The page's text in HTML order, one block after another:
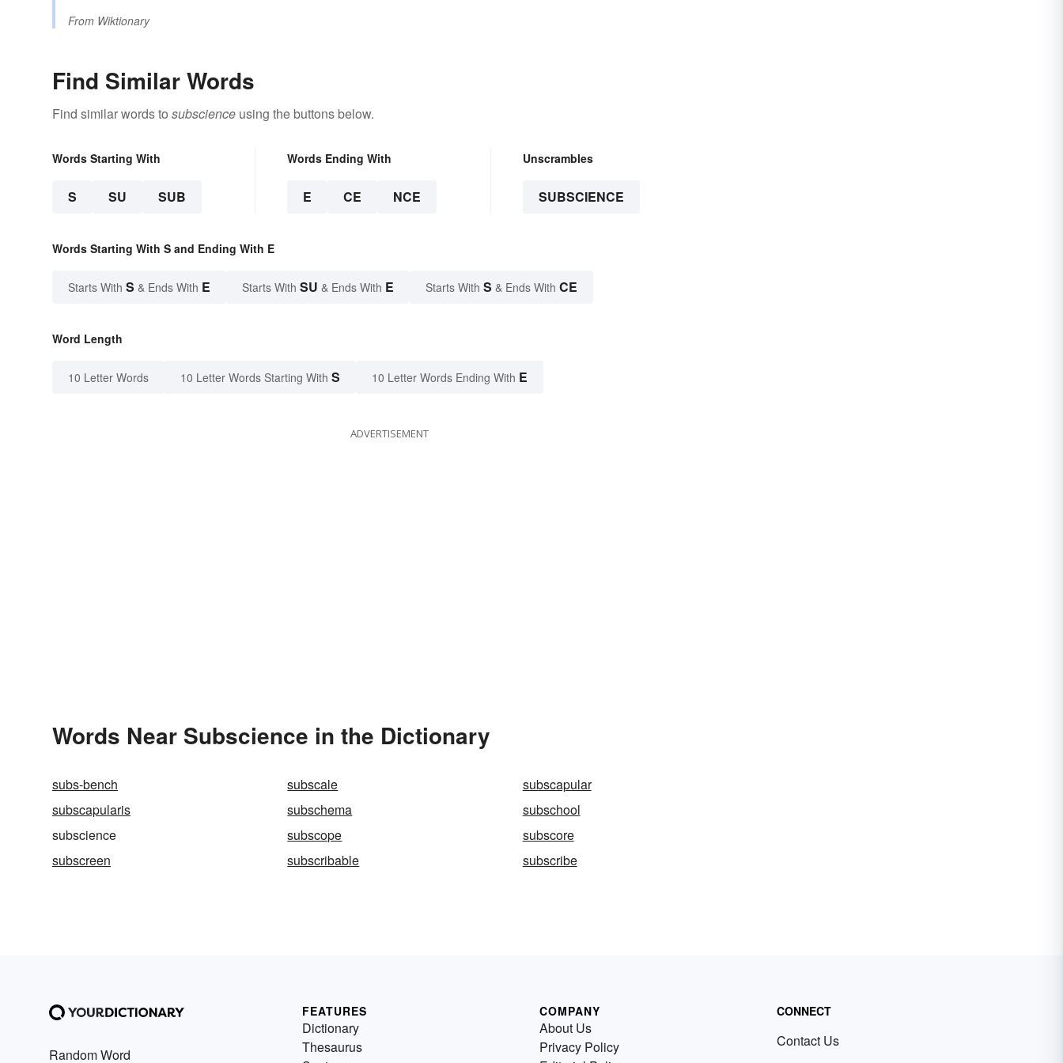
From Wiktionary
Find Similar Words
Find similar words to subscience using the buttons below.
Words Starting With
S SU SUB
Words Ending With
E CE NCE
Unscrambles
SUBSCIENCE
Words Starting With S and Ending With E
Starts With S & Ends With E Starts With SU & Ends With E Starts With S & Ends With CE
Word Length
10 Letter Words 10 Letter Words Starting With S 10 Letter Words Ending With E
ADVERTISEMENT
Words Near Subscience in the Dictionary
subs-bench subscale
subscapular
subscapularis
subschema
subschool
subscience
subscope
subscore
subscreen
subscribable subscribe
Random Word
FEATURES
Dictionary
Thesaurus
COMPANY
About Us
Privacy Policy
CONNECT
Contact Us